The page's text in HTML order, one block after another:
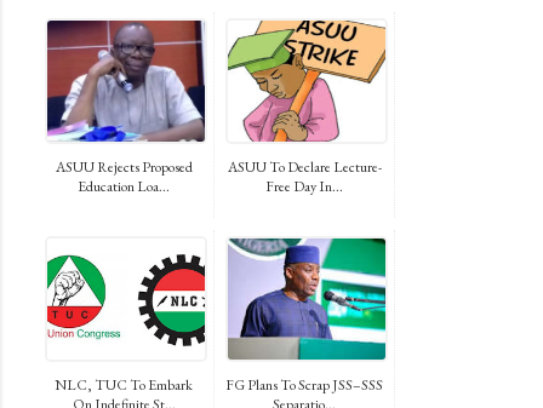
ASUU Rejects Proposed
Education Loa...
ASUU To Declare Lecture-
Free Day In...
NLC, TUC To Embark
FG Plans To Scrap JSS–SSS